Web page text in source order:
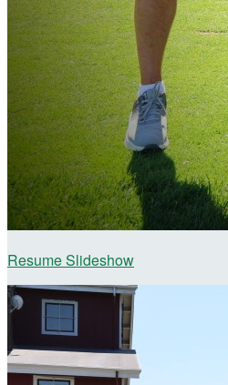
Resume Slideshow